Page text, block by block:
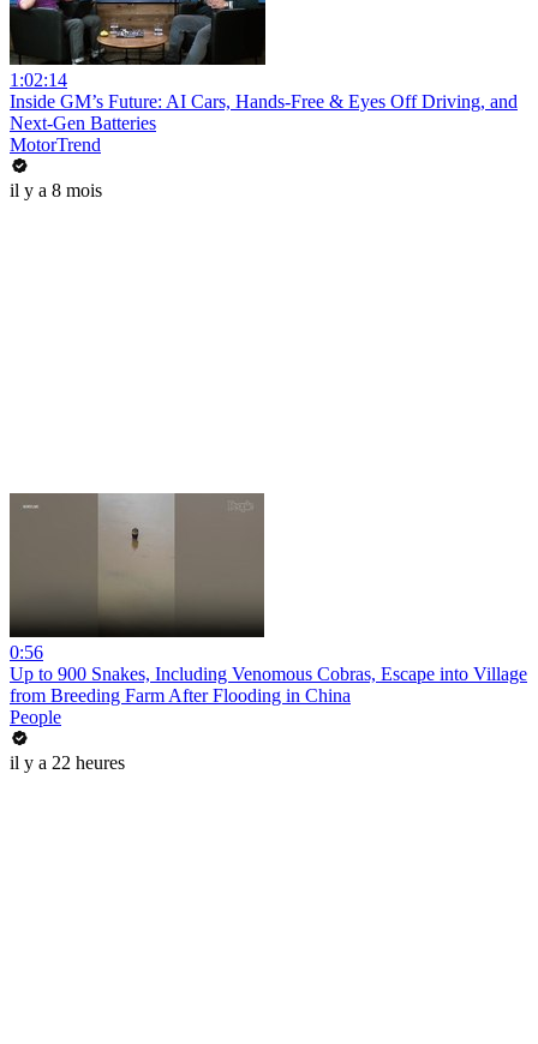
1:02:14
Inside GM’s Future: AI Cars, Hands-Free & Eyes Off Driving, and
Next-Gen Batteries
MotorTrend
il y a 8 mois
0:56
Up to 900 Snakes, Including Venomous Cobras, Escape into Village
from Breeding Farm After Flooding in China
People
il y a 22 heures